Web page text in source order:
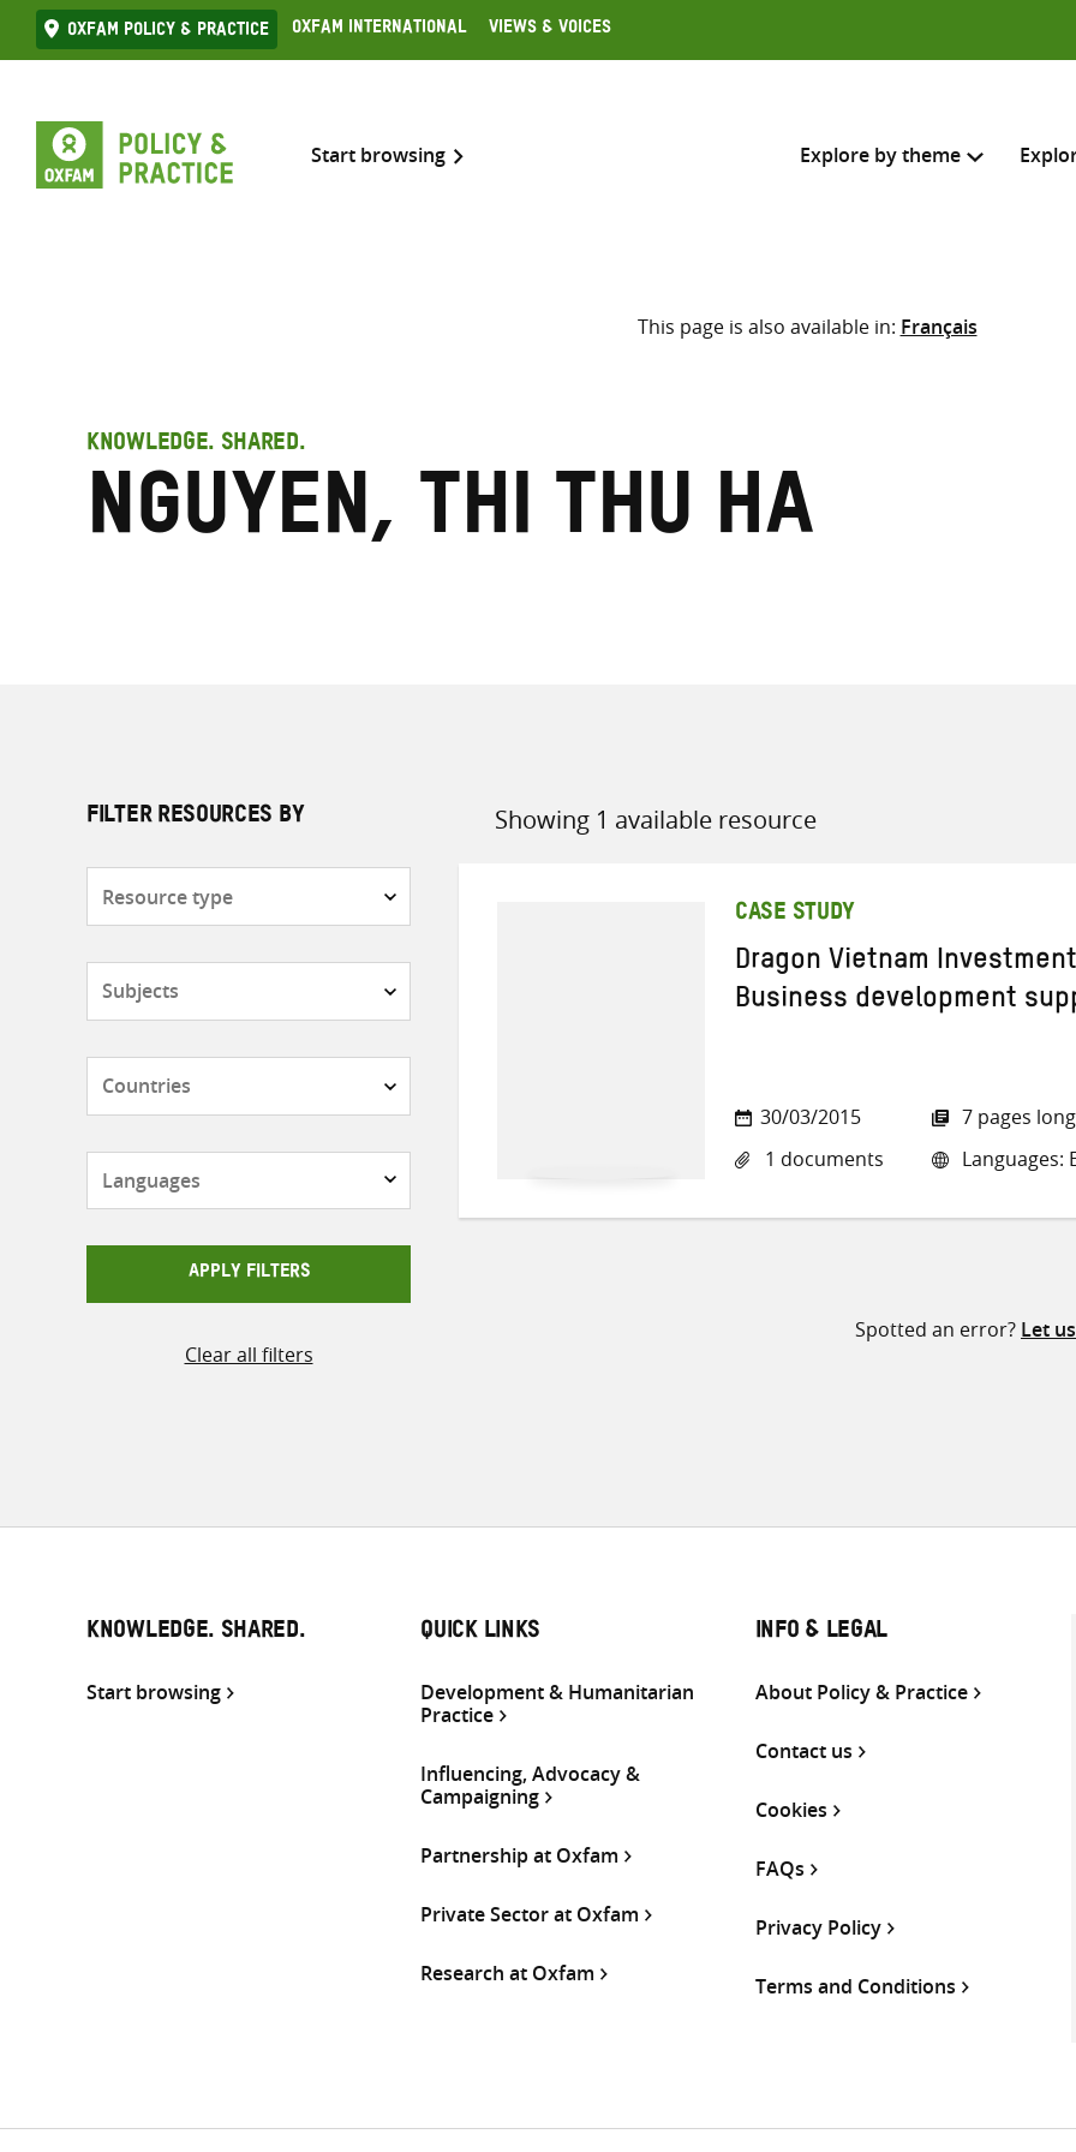
Skip
to
Oxfam Policy & practice Oxfam International Views & Voices
Start browsing Explore by theme
Search across
Select where to search
This page is also available in: Français
KNOWLEDGE. SHARED.
Nguyen, Thi Thu Ha
FILTER RESOURCES BY
APPLY FILTERS
Clear all filters
Showing 1 available resource
Sort
CASE STUDY
Dragon Vietnam
Business development
30/03/2015
1 documents
7 pages long
Languages:
Spotted an error? Let
KNOWLEDGE. SHARED.
Start browsing
QUICK LINKS
Development & Humanitarian
Practice
Influencing, Advocacy &
Campaigning
Partnership at Oxfam
Private Sector at Oxfam
Research at Oxfam
INFO & LEGAL
About Policy & Practice
Contact us
Cookies
FAQs
Privacy Policy
Terms and Conditions